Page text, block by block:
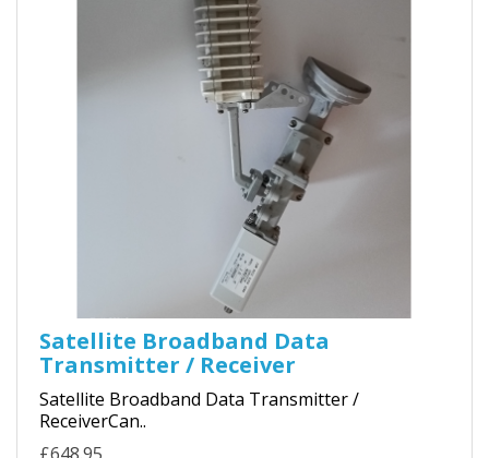
Satellite Broadband Data
Transmitter / Receiver
Satellite Broadband Data Transmitter /
ReceiverCan..